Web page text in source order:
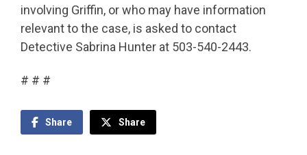
involving Griffin, or who may have information
relevant to the case, is asked to contact
Detective Sabrina Hunter at 503-540-2443.
# # #
Share Share